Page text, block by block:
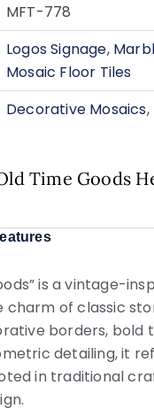
MFT-778
Logos Signage,
Mosaic Floor Tiles
Decorative Mosaics,
Time Goods
is a vintage-
charm of classic
borders, bold
detailing, it
in traditional